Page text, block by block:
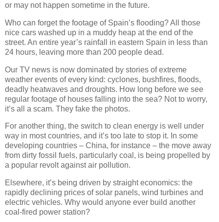
or may not happen sometime in the future.
Who can forget the footage of Spain’s flooding? All those
nice cars washed up in a muddy heap at the end of the
street. An entire year’s rainfall in eastern Spain in less than
24 hours, leaving more than 200 people dead.
Our TV news is now dominated by stories of extreme
weather events of every kind: cyclones, bushfires, floods,
deadly heatwaves and droughts. How long before we see
regular footage of houses falling into the sea? Not to worry,
it’s all a scam. They fake the photos.
For another thing, the switch to clean energy is well under
way in most countries, and it’s too late to stop it. In some
developing countries – China, for instance – the move away
from dirty fossil fuels, particularly coal, is being propelled by
a popular revolt against air pollution.
Elsewhere, it’s being driven by straight economics: the
rapidly declining prices of solar panels, wind turbines and
electric vehicles. Why would anyone ever build another
coal-fired power station?